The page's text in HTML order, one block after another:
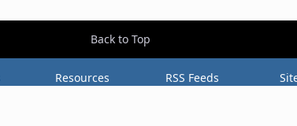
Back to Top
Resources RSS Feeds